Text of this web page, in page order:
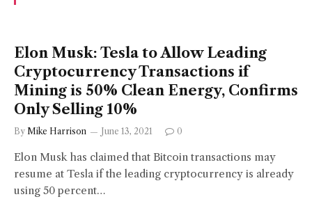
Elon Musk: Tesla to Allow Leading
Cryptocurrency Transactions if
Mining is 50% Clean Energy, Confirms
Only Selling 10%
By Mike Harrison June 13, 2021 0
Elon Musk has claimed that Bitcoin transactions may
resume at Tesla if the leading cryptocurrency is already
using 50 percent…